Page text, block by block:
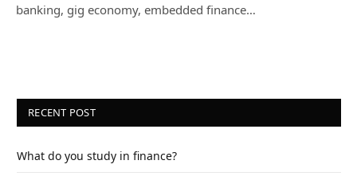
banking, gig economy, embedded finance…
RECENT POST
What do you study in finance?